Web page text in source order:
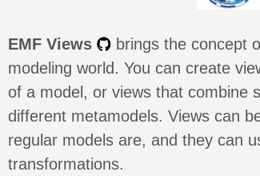
EMF Views
brings the concept
modeling world. You can create
of a model, or views that combine
different metamodels. Views can
regular models are, and they can
transformations.